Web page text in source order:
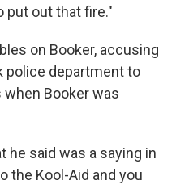
put out that fire."
on Booker, accusing
police department to
Booker was
he said was a saying in
the Kool-Aid and you